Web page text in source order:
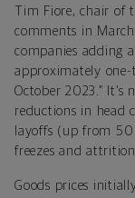
Tim Fiore, chair of
comments in
companies adding
approximately one-
October 2023.”
reductions in head
layoffs (up from
freezes and
Goods prices